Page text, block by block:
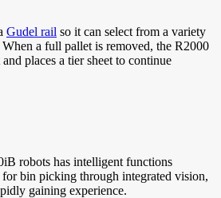
Gudel rail so it can select from a variety
a full pallet is removed, the R2000
places a tier sheet to continue
robots has intelligent functions
bin picking through integrated vision,
gaining experience.